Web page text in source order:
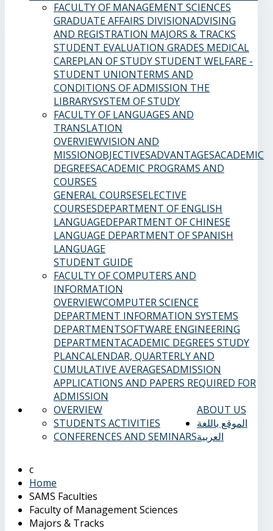
FACULTY OF MANAGEMENT SCIENCES
GRADUATE AFFAIRS DIVISIONADVISING
AND REGISTRATION MAJORS & TRACKS
STUDENT EVALUATION GRADES MEDICAL
CAREPLAN OF STUDYSTUDENT WELFARE -
STUDENT UNIONTERMS AND
CONDITIONS OF ADMISSION THE
LIBRARYSYSTEM OF STUDY
FACULTY OF LANGUAGES AND
TRANSLATION
OVERVIEWVISION AND
MISSIONOBJECTIVESADVANTAGESACADEMIC
DEGREESACADEMIC PROGRAMS AND
COURSES
GENERAL COURSESELECTIVE
COURSESDEPARTMENT OF ENGLISH
LANGUAGEDEPARTMENT OF CHINESE
LANGUAGE DEPARTMENT OF SPANISH
LANGUAGE
STUDENT GUIDE
FACULTY OF COMPUTERS AND
INFORMATION
OVERVIEWCOMPUTER SCIENCE
DEPARTMENT INFORMATION SYSTEMS
DEPARTMENTSOFTWARE ENGINEERING
DEPARTMENTACADEMIC DEGREES STUDY
PLANCALENDAR, QUARTERLY AND
CUMULATIVE AVERAGESADMISSION
APPLICATIONS AND PAPERS REQUIRED FOR
ADMISSION
ABOUT US
OVERVIEW
STUDENTS ACTIVITIES
CONFERENCES AND SEMINARS
الموقع باللغة
العربية
Home
SAMS Faculties
Faculty of Management Sciences
Majors & Tracks